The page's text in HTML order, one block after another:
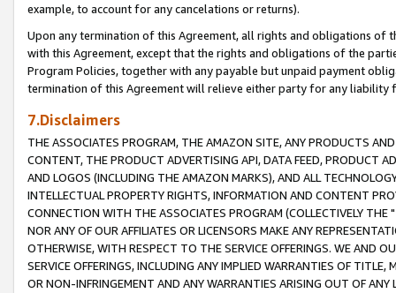
example, to account for any cancelations or returns).
Upon any termination of this Agreement, all rights and obligations of
with this Agreement, except that the rights and obligations of the
Program Policies, together with any payable but unpaid payment
termination of this Agreement will relieve either party for any liability
7.Disclaimers
THE ASSOCIATES PROGRAM, THE AMAZON SITE, ANY PRODUCTS
CONTENT, THE PRODUCT ADVERTISING API, DATA FEED, PRODUCT
AND LOGOS (INCLUDING THE AMAZON MARKS), AND ALL
INTELLECTUAL PROPERTY RIGHTS, INFORMATION AND CONTENT
CONNECTION WITH THE ASSOCIATES PROGRAM (COLLECTIVELY THE "
NOR ANY OF OUR AFFILIATES OR LICENSORS MAKE ANY
OTHERWISE, WITH RESPECT TO THE SERVICE OFFERINGS. WE AND
SERVICE OFFERINGS, INCLUDING ANY IMPLIED WARRANTIES OF
OR NON-INFRINGEMENT AND ANY WARRANTIES ARISING OUT OF ANY